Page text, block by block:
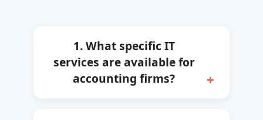
1. What specific IT
services are available for
accounting firms?